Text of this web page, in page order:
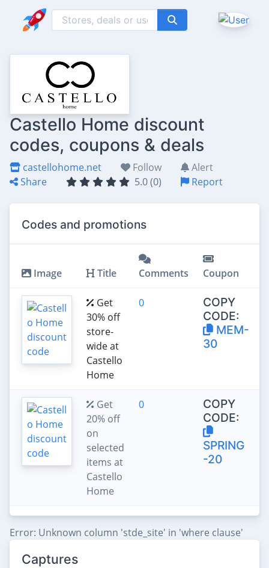
Castello Home discount
codes, coupons & deals
castellohome.net Follow
Alert
Share
5.0 (0) Report
Codes and promotions
Image Title Comments Coupon
Get
30% off
store-
wide at
Castello
Home
0
COPY
CODE:
MEM-
30
Get
20% off
on
selected
items at
Castello
Home
0
COPY
CODE:
SPRING
-20
Error: Unknown column 'stde_site' in 'where clause'
Captures